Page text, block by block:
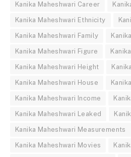
Kanika Maheshwari Career
Kanika Maheshwari Ethnicity
Kanika Maheshwari Family
Kanika Maheshwari Figure
Kanika Maheshwari Height
Kanika Maheshwari House
Kanika Maheshwari Income
Kanika Maheshwari Leaked
Kanika Maheshwari Measurements
Kanika Maheshwari Movies